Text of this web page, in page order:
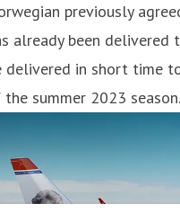
previously
already been delivered
delivered in short time
summer 2023 season.